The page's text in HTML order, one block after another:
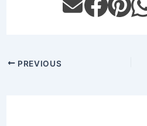
PREVIOUS